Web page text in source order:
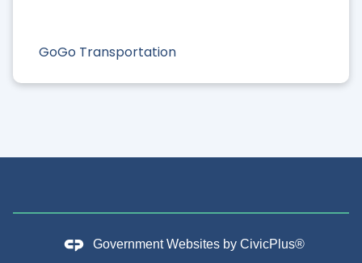
GoGo Transportation
Government Websites by CivicPlus®